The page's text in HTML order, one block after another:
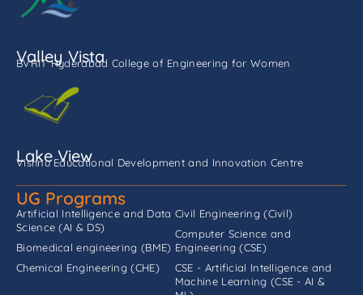
Valley Vista
BVRIT Hyderabad College of Engineering for Women
Lake View
Vishnu Educational Development and Innovation Centre
UG Programs
Artificial Intelligence and Data
Science (AI & DS)
Biomedical engineering (BME)
Chemical Engineering (CHE)
Civil Engineering (Civil)
Computer Science and
Engineering (CSE)
CSE - Artificial Intelligence and
Machine Learning (CSE - AI &